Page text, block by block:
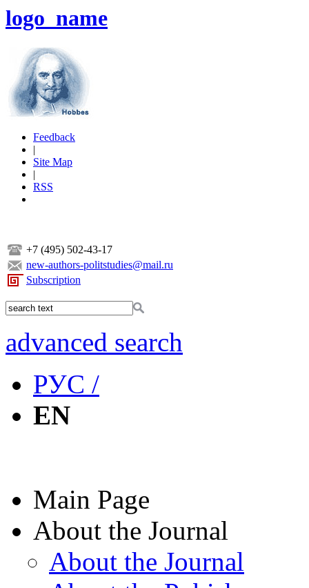
logo_name
Feedback
|
Site Map
|
RSS
+7 (495) 502-43-17
new-authors-politstudies@mail.ru
Subscription
advanced search
РУС /
EN
Main Page
About the Journal
About the Journal